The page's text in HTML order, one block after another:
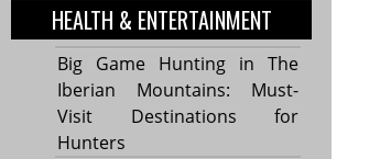
HEALTH & ENTERTAINMENT
Big Game Hunting in The
Iberian Mountains: Must-
Visit Destinations for
Hunters